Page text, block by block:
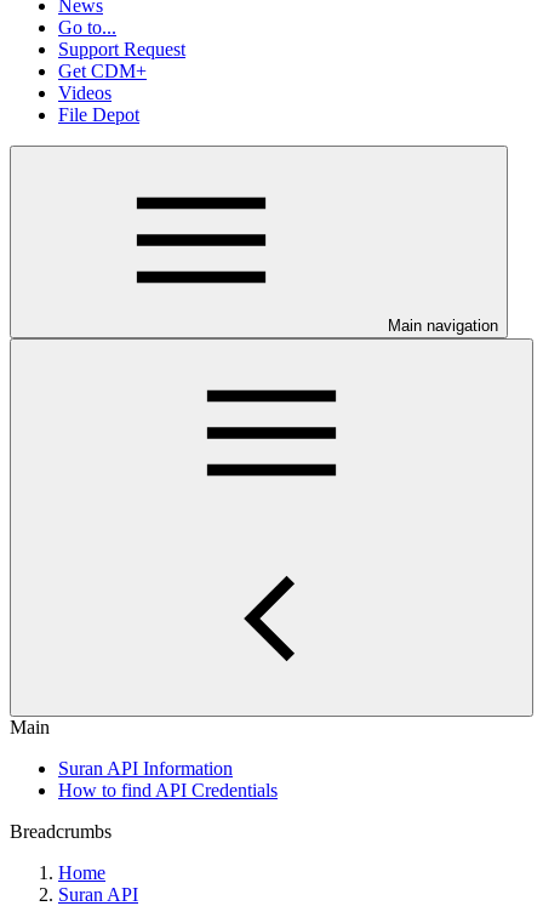
News
Go to...
Support Request
Get CDM+
Videos
File Depot
Main navigation
Main
Suran API Information
How to find API Credentials
Breadcrumbs
Home
Suran API